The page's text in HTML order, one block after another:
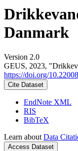
Danmark
Version 2.0
GEUS, 2023,
https://doi.org/
Cite Dataset
EndNote XML
RIS
BibTeX
Learn about Data
Access Dataset